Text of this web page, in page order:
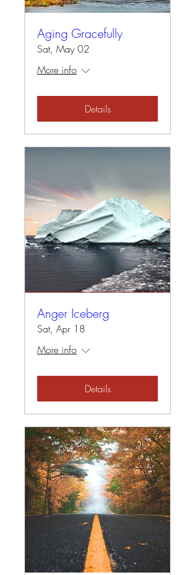
Aging Gracefully
Sat, May 02
More info
Details
Anger Iceberg
Sat, Apr 18
More info
Details